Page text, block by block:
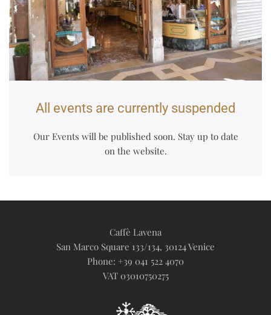
All events are currently suspended
Our Events will be published soon. Stay up to date
on the website.
Caffè Lavena
San Marco Square 133/134, 30124 Venice
Phone: +39 041 522 4070
VAT 03010750275